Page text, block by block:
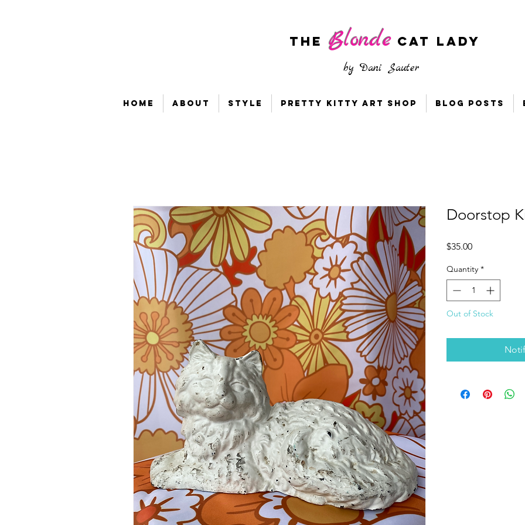
The Blonde CAT LADY
by Dani Sauter
Home About Style Pretty Kitty Art Shop Blog Posts
Doorstop
$35.00Price
Quantity *
Out of Stock